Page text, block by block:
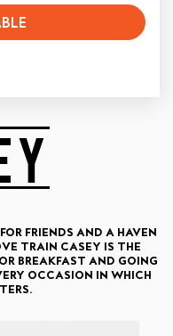
FRIENDS AND A HAVEN
TRAIN CASEY IS THE
BREAKFAST AND GOING
OCCASION IN WHICH